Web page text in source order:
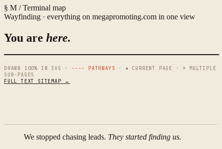
§ M / Terminal map
Wayfinding · everything on megapromoting.com in one view
You are here.
S
DRAWN 100% IN SVG · ---- PATHWAYS
· ● CURRENT PAGE · * MULTIPLE
SUB-PAGES
FULL TEXT SITEMAP →
We stopped chasing leads. They started finding us.